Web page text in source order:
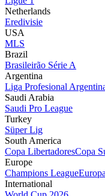
Netherlands
Eredivisie
USA
MLS
Brazil
Brasileirão Série A
Argentina
Liga Profesional
Saudi Arabia
Saudi Pro League
Turkey
Süper Lig
South America
Copa LibertadoresCopa
Europe
Champions League
International